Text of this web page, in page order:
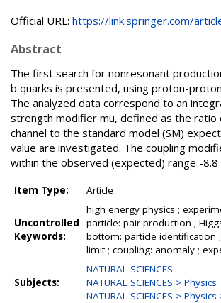
Official URL: https://link.springer.com/
Abstract
The first search for nonresonant
b quarks is presented, using proton-
The analyzed data correspond to an
strength modifier mu, defined as the
channel to the standard model (SM)
value are investigated. The coupling
within the observed (expected) range -8.8
Item Type: Article
Uncontrolled
Keywords:
high energy physics ;
particle: pair production ;
bottom: particle identification
limit ; coupling: anomaly ;
Subjects:
NATURAL SCIENCES
NATURAL SCIENCES > Physics
NATURAL SCIENCES >